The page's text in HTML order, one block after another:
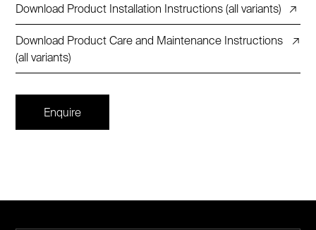
Download Product Installation Instructions (all variants) ↗
Download Product Care and Maintenance Instructions
(all variants)
↗
Enquire